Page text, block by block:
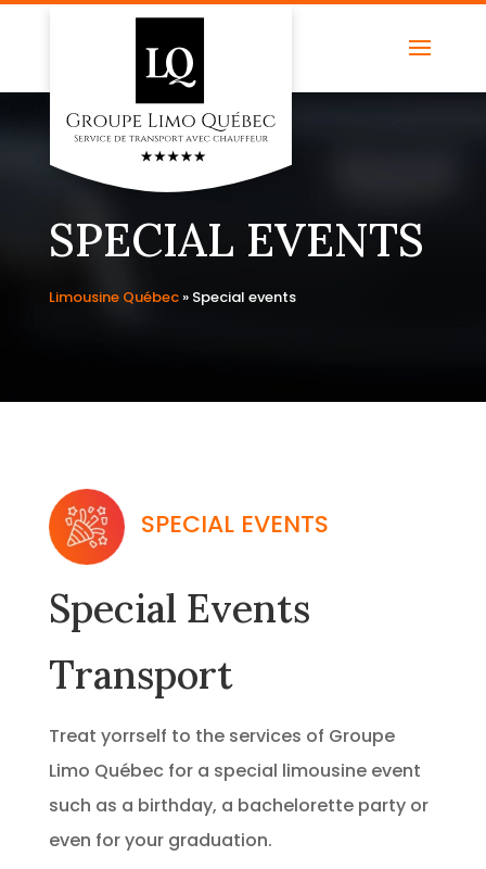
SPECIAL EVENTS
Limousine Québec» Special events
SPECIAL EVENTS
Special Events
Transport
Treat yorrself to the services of Groupe
Limo Québec for a special limousine event
such as a birthday, a bachelorette party or
even for your graduation.